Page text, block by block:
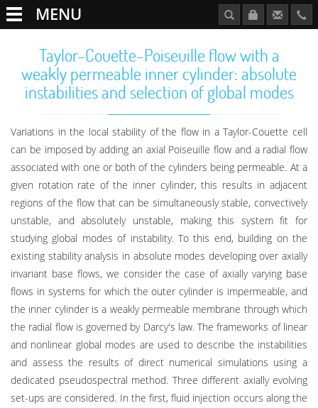
MENU
Taylor–Couette–Poiseuille flow with a
weakly permeable inner cylinder: absolute
instabilities and selection of global modes
Variations in the local stability of the flow in a Taylor-Couette cell
can be imposed by adding an axial Poiseuille flow and a radial flow
associated with one or both of the cylinders being permeable. At a
given rotation rate of the inner cylinder, this results in adjacent
regions of the flow that can be simultaneously stable, convectively
unstable, and absolutely unstable, making this system fit for
studying global modes of instability. To this end, building on the
existing stability analysis in absolute modes developing over axially
invariant base flows, we consider the case of axially varying base
flows in systems for which the outer cylinder is impermeable, and
the inner cylinder is a weakly permeable membrane through which
the radial flow is governed by Darcy's law. The frameworks of linear
and nonlinear global modes are used to describe the instabilities
and assess the results of direct numerical simulations using a
dedicated pseudospectral method. Three different axially evolving
set-ups are considered. In the first, fluid injection occurs along the